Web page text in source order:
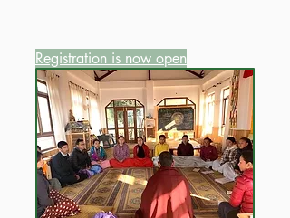
Registration is now open